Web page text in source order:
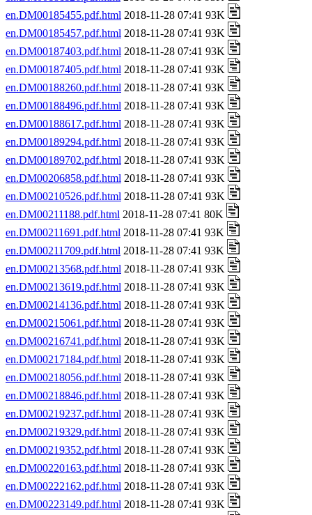
en.DM00185455.pdf.html 2018-11-28 07:41 93K
en.DM00185457.pdf.html 2018-11-28 07:41 93K
en.DM00187403.pdf.html 2018-11-28 07:41 93K
en.DM00187405.pdf.html 2018-11-28 07:41 93K
en.DM00188260.pdf.html 2018-11-28 07:41 93K
en.DM00188496.pdf.html 2018-11-28 07:41 93K
en.DM00188617.pdf.html 2018-11-28 07:41 93K
en.DM00189294.pdf.html 2018-11-28 07:41 93K
en.DM00189702.pdf.html 2018-11-28 07:41 93K
en.DM00206858.pdf.html 2018-11-28 07:41 93K
en.DM00210526.pdf.html 2018-11-28 07:41 93K
en.DM00211188.pdf.html 2018-11-28 07:41 80K
en.DM00211691.pdf.html 2018-11-28 07:41 93K
en.DM00211709.pdf.html 2018-11-28 07:41 93K
en.DM00213568.pdf.html 2018-11-28 07:41 93K
en.DM00213619.pdf.html 2018-11-28 07:41 93K
en.DM00214136.pdf.html 2018-11-28 07:41 93K
en.DM00215061.pdf.html 2018-11-28 07:41 93K
en.DM00216741.pdf.html 2018-11-28 07:41 93K
en.DM00217184.pdf.html 2018-11-28 07:41 93K
en.DM00218056.pdf.html 2018-11-28 07:41 93K
en.DM00218846.pdf.html 2018-11-28 07:41 93K
en.DM00219237.pdf.html 2018-11-28 07:41 93K
en.DM00219329.pdf.html 2018-11-28 07:41 93K
en.DM00219352.pdf.html 2018-11-28 07:41 93K
en.DM00220163.pdf.html 2018-11-28 07:41 93K
en.DM00222162.pdf.html 2018-11-28 07:41 93K
en.DM00223149.pdf.html 2018-11-28 07:41 93K